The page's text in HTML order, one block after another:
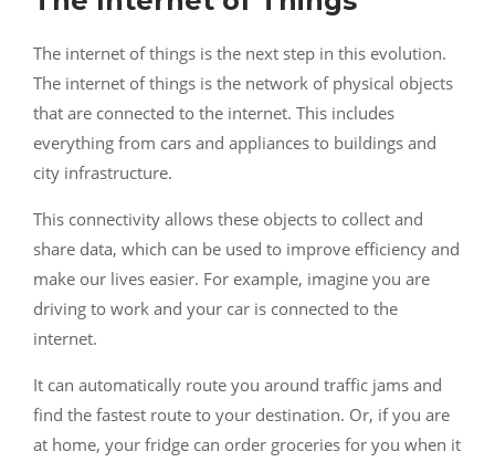
The internet of things is the next step in this evolution.
The internet of things is the network of physical objects
that are connected to the internet. This includes
everything from cars and appliances to buildings and
city infrastructure.
This connectivity allows these objects to collect and
share data, which can be used to improve efficiency and
make our lives easier. For example, imagine you are
driving to work and your car is connected to the
internet.
It can automatically route you around traffic jams and
find the fastest route to your destination. Or, if you are
at home, your fridge can order groceries for you when it